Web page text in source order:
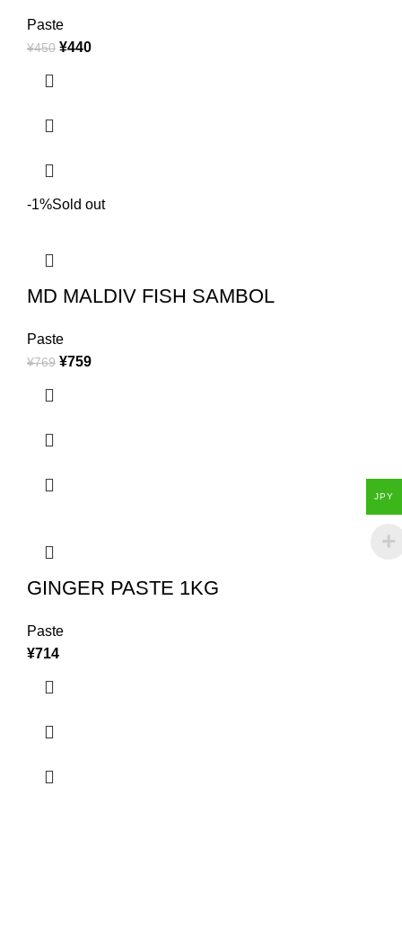
Paste
¥450 ¥440
-1%Sold out
MD MALDIV FISH SAMBOL
Paste
¥769 ¥759
GINGER PASTE 1KG
Paste
¥714
JPY